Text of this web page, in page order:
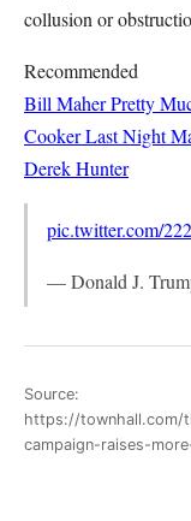
collusion or
Recommended
Bill Maher Pretty
Cooker Last Night
Derek Hunter
pic.twitter.com/
— Donald J.
Source:
https://townhall.com/
campaign-raises-